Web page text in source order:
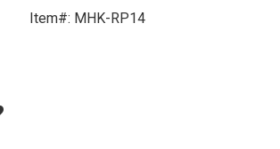
Item#: MHK-RP14